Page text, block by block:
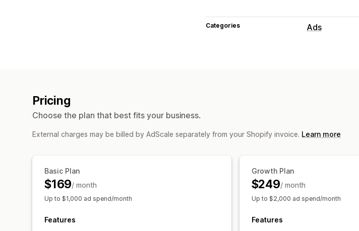
Categories Ads
Pricing
Choose the plan that best fits your business.
External charges may be billed by AdScale separately from your Shopify invoice. Learn more
Basic Plan
$169/ month
Up to $1,000 ad spend/month
Features
Growth Plan
$249/ month
Up to $2,000 ad spend/month
Features